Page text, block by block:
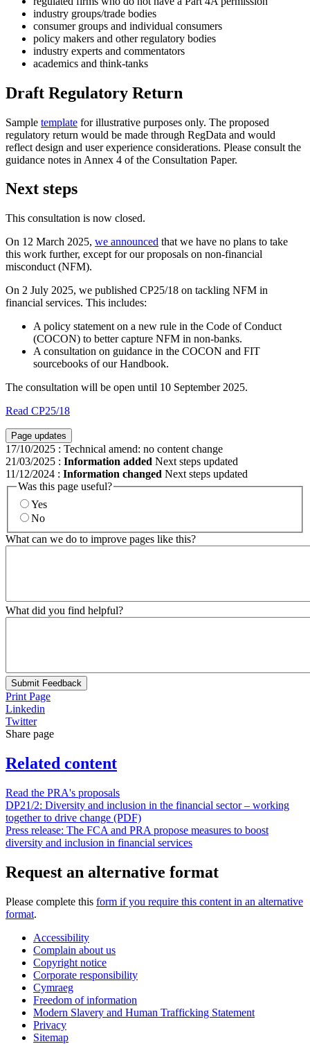
industry groups/trade bodies
consumer groups and individual consumers
policy makers and other regulatory bodies
industry experts and commentators
academics and think-tanks
Draft Regulatory Return
Sample template for illustrative purposes only. The proposed
regulatory return would be made through RegData and would
reflect design and user experience considerations. Please consult the
guidance notes in Annex 4 of the Consultation Paper.
Next steps
This consultation is now closed.
On 12 March 2025, we announced that we have no plans to take
this work further, except for our proposals on non-financial
misconduct (NFM).
On 2 July 2025, we published CP25/18 on tackling NFM in
financial services. This includes:
A policy statement on a new rule in the Code of Conduct
(COCON) to better capture NFM in non-banks.
A consultation on guidance in the COCON and FIT
sourcebooks of our Handbook.
The consultation will be open until 10 September 2025.
Read CP25/18
Page updates
17/10/2025 : Technical amend: no content change
21/03/2025 : Information added Next steps updated
11/12/2024 : Information changed Next steps updated
Was this page useful?
Yes
No
What can we do to improve pages like this?
What did you find helpful?
Submit Feedback
Print Page
Linkedin
Twitter
Share page
Related content
Read the PRA's proposals
DP21/2: Diversity and inclusion in the financial sector – working
together to drive change (PDF)
Press release: The FCA and PRA propose measures to boost
diversity and inclusion in financial services
Request an alternative format
Please complete this form if you require this content in an alternative
format.
Accessibility
Complain about us
Copyright notice
Corporate responsibility
Cymraeg
Freedom of information
Modern Slavery and Human Trafficking Statement
Privacy
Sitemap